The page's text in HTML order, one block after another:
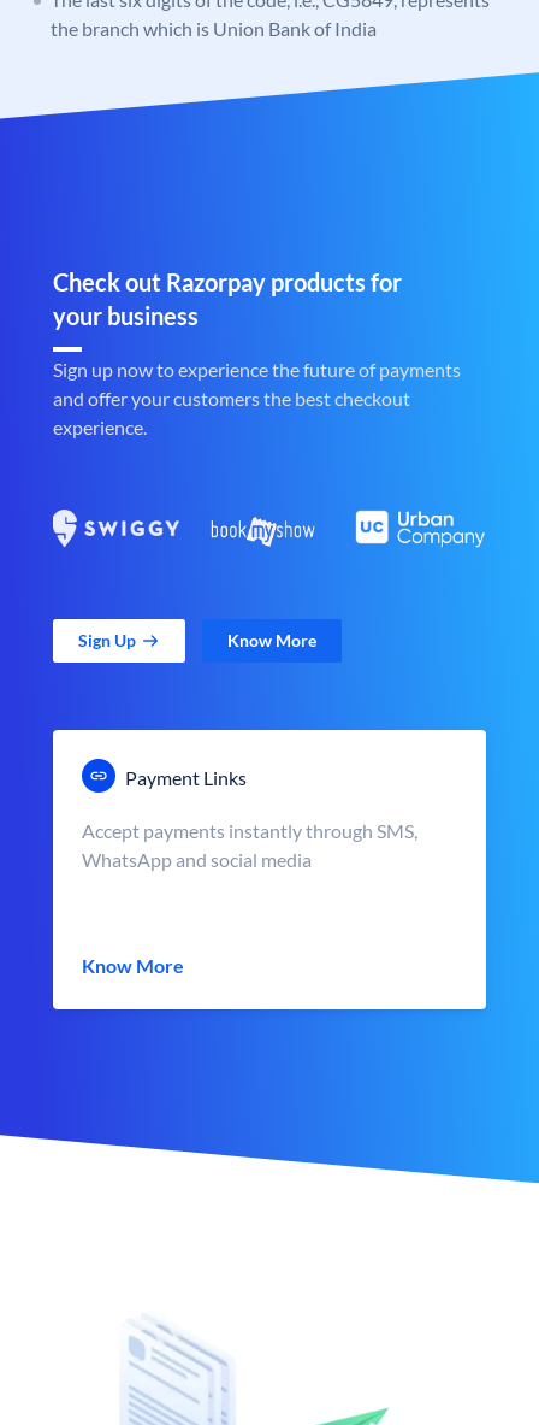
the branch which is Union Bank of India
Check out Razorpay products for
your business
Sign up now to experience the future of payments
and offer your customers the best checkout
experience.
Sign Up Know More
Payment Links
Accept payments instantly through SMS,
WhatsApp and social media
Know More